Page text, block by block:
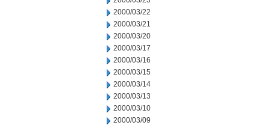
2000/03/22
2000/03/21
2000/03/20
2000/03/17
2000/03/16
2000/03/15
2000/03/14
2000/03/13
2000/03/10
2000/03/09